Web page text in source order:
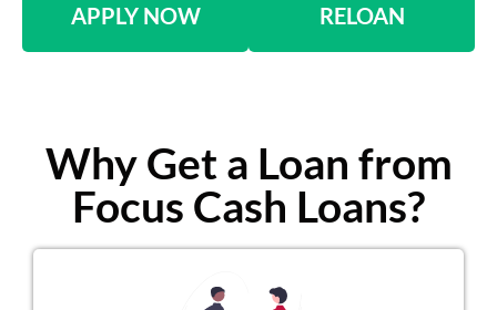
APPLY NOW RELOAN
Why Get a Loan from
Focus Cash Loans?